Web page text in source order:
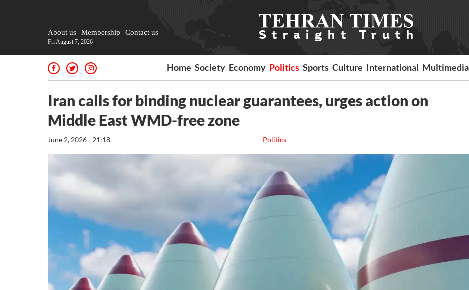
About us Membership Contact us
Fri August 7, 2026
Home Society Economy Politics Sports Culture International Multimedia
Iran calls for binding nuclear guarantees, urges action on
Middle East WMD-free zone
Politics
June 2, 2026 - 21:18